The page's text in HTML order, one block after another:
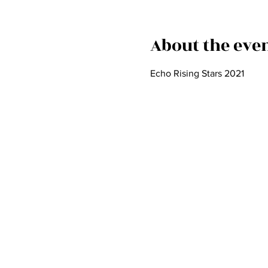
About the
Echo Rising Stars 2021